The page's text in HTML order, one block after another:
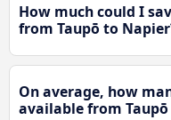
How much could I
from Taupō to
On average, how
available from